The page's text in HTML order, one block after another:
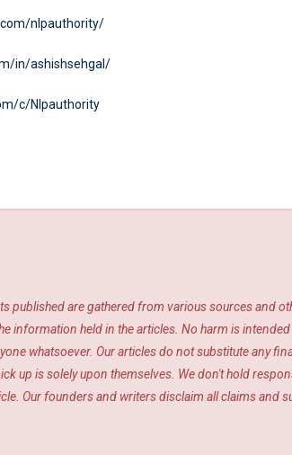
nlpauthority/
in/ashishsehgal/
c/Nlpauthority
published are gathered from various sources and
information held in the articles. No harm is
whatsoever. Our articles do not substitute any
up is solely upon themselves. We don't hold
Our founders and writers disclaim all claims and